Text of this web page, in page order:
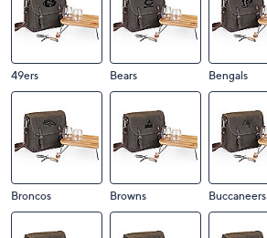
49ers Bears Bengals
Broncos Browns Buccaneers